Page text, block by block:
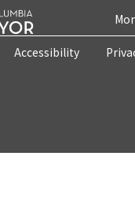
Accessibility